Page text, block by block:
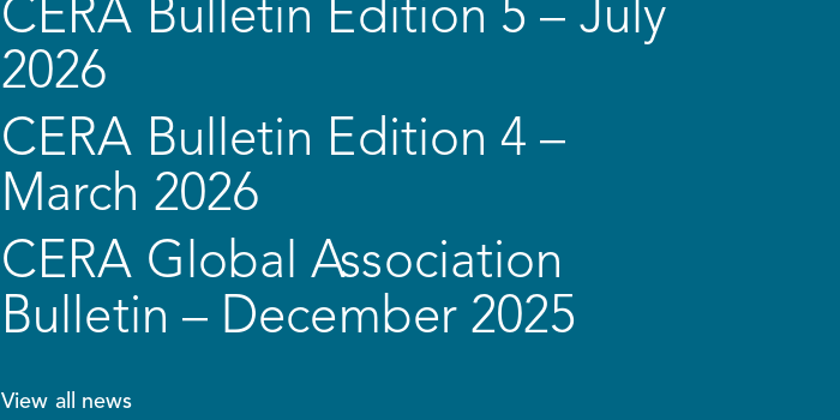
CERA Bulletin Edition 5 – July
2026
CERA Bulletin Edition 4 –
March 2026
CERA Global Association
Bulletin – December 2025
View all news